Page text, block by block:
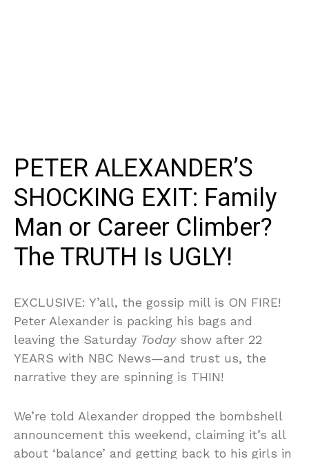
PETER ALEXANDER’S
SHOCKING EXIT: Family
Man or Career Climber?
The TRUTH Is UGLY!
EXCLUSIVE: Y’all, the gossip mill is ON FIRE!
Peter Alexander is packing his bags and
leaving the Saturday Todayshow after 22
YEARS with NBC News—and trust us, the
narrative they are spinning is THIN!
We’re told Alexander dropped the bombshell
announcement this weekend, claiming it’s all
about ‘balance’ and getting back to his girls in